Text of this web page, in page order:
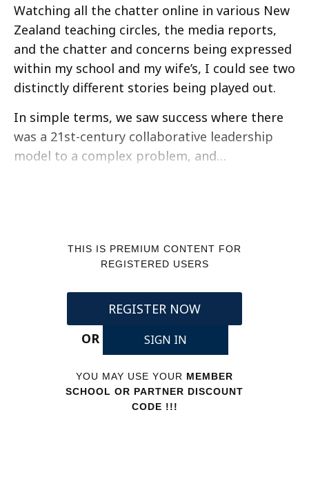
Watching all the chatter online in various New
Zealand teaching circles, the media reports,
and the chatter and concerns being expressed
within my school and my wife’s, I could see two
distinctly different stories being played out.
In simple terms, we saw success where there
was a 21st-century collaborative leadership
model to a complex problem, and…
THIS IS PREMIUM CONTENT FOR
REGISTERED USERS
REGISTER NOW
OR
SIGN IN
YOU MAY USE YOUR MEMBER
SCHOOL OR PARTNER DISCOUNT
CODE !!!